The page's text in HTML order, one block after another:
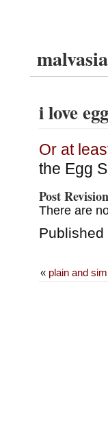
i love egg
Or at
the Egg
Post
There are
« plain and